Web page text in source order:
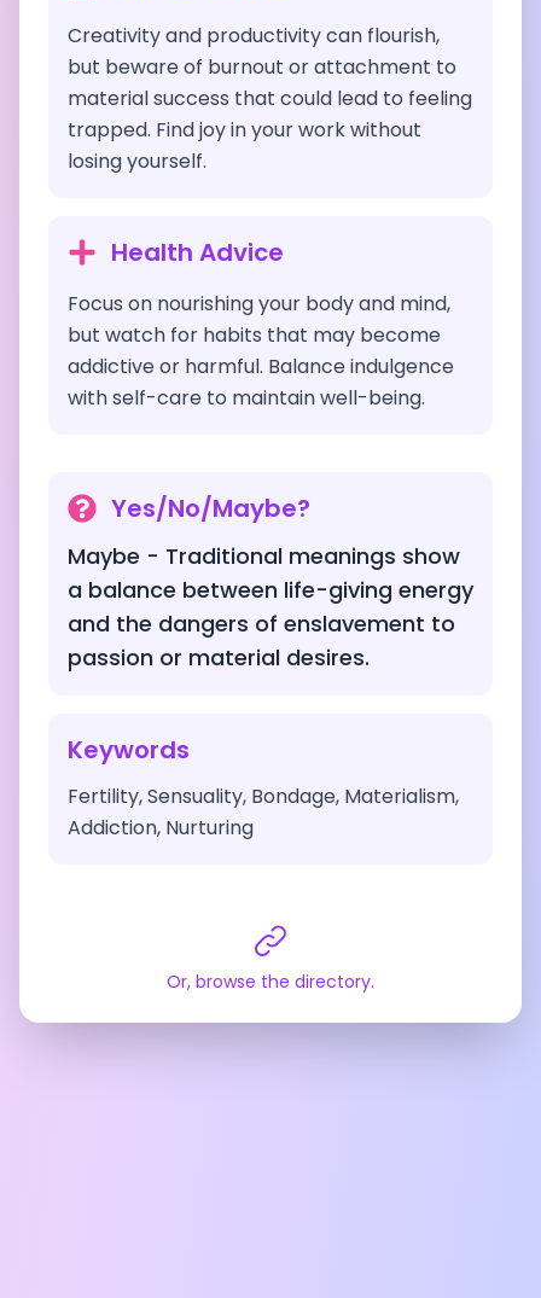
Creativity and productivity can flourish,
but beware of burnout or attachment to
material success that could lead to feeling
trapped. Find joy in your work without
losing yourself.
Health Advice
Focus on nourishing your body and mind,
but watch for habits that may become
addictive or harmful. Balance indulgence
with self-care to maintain well-being.
Yes/No/Maybe?
Maybe - Traditional meanings show
a balance between life-giving energy
and the dangers of enslavement to
passion or material desires.
Keywords
Fertility, Sensuality, Bondage, Materialism,
Addiction, Nurturing
Or, browse the directory.